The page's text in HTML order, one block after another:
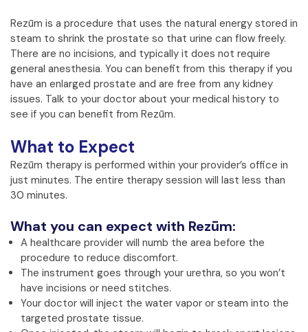
Rezūm is a procedure that uses the natural energy stored in
steam to shrink the prostate so that urine can flow freely.
There are no incisions, and typically it does not require
general anesthesia. You can benefit from this therapy if you
have an enlarged prostate and are free from any kidney
issues. Talk to your doctor about your medical history to
see if you can benefit from Rezūm.
What to Expect
Rezūm therapy is performed within your provider’s office in
just minutes. The entire therapy session will last less than
30 minutes.
What you can expect with Rezūm:
A healthcare provider will numb the area before the
procedure to reduce discomfort.
The instrument goes through your urethra, so you won’t
have incisions or need stitches.
Your doctor will inject the water vapor or steam into the
targeted prostate tissue.